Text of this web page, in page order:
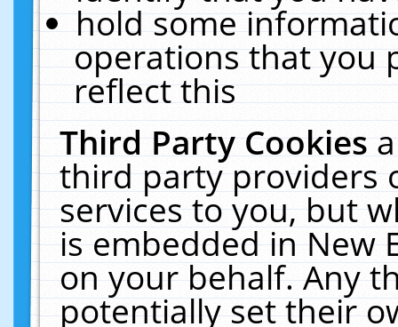
hold some
operations that you
reflect this
Third Party Cookies
third party providers
services to you, but
is embedded in New
on your behalf. Any
potentially set their